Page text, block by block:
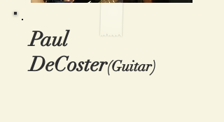
Paul
DeCoster(Guitar)